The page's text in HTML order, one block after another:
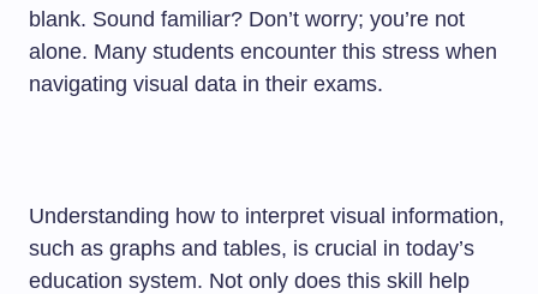
blank. Sound familiar? Don’t worry; you’re not
alone. Many students encounter this stress when
navigating visual data in their exams.
Understanding how to interpret visual information,
such as graphs and tables, is crucial in today’s
education system. Not only does this skill help